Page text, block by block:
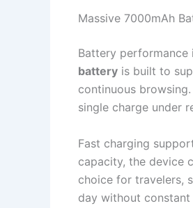
Massive 7000mAh
Battery
battery is built to
continuous
single charge under
Fast charging
capacity, the device
choice for travelers,
day without